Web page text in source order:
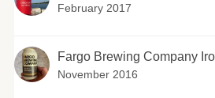
February 2017
Fargo Brewing Company
November 2016